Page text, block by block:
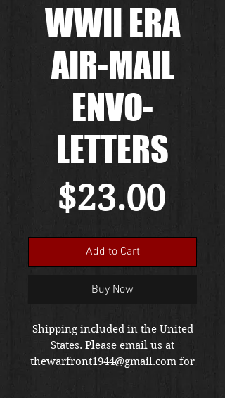
WWII ERA
AIR-MAIL
ENVO-
LETTERS
$23.00
Add to Cart
Buy Now
Shipping included in the United
States. Please email us at
thewarfront1944@gmail.com for